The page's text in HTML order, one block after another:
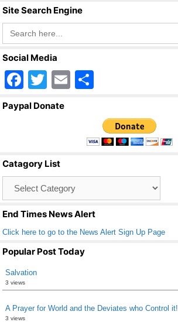
Site Search Engine
Search
for:
Social Media
F
a
o
o
k
T
wi
E
ar
e
Paypal Donate
Catagory List
End Times News Alert
Click here to go to the News Alert Sign Up Page
Popular Post Today
Salvation
3 views
A Prayer for World and the Deviates who Control it!
3 views